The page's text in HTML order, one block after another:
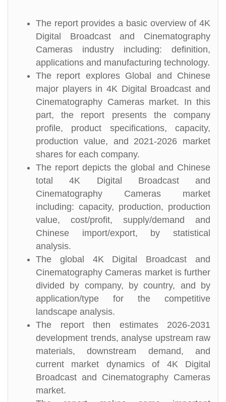
The report provides a basic overview of 4K
Digital Broadcast and Cinematography
Cameras industry including: definition,
applications and manufacturing technology.
The report explores Global and Chinese
major players in 4K Digital Broadcast and
Cinematography Cameras market. In this
part, the report presents the company
profile, product specifications, capacity,
production value, and 2021-2026 market
shares for each company.
The report depicts the global and Chinese
total 4K Digital Broadcast and
Cinematography Cameras market
including: capacity, production, production
value, cost/profit, supply/demand and
Chinese import/export, by statistical
analysis.
The global 4K Digital Broadcast and
Cinematography Cameras market is further
divided by company, by country, and by
application/type for the competitive
landscape analysis.
The report then estimates 2026-2031
development trends, analyse upstream raw
materials, downstream demand, and
current market dynamics of 4K Digital
Broadcast and Cinematography Cameras
market.